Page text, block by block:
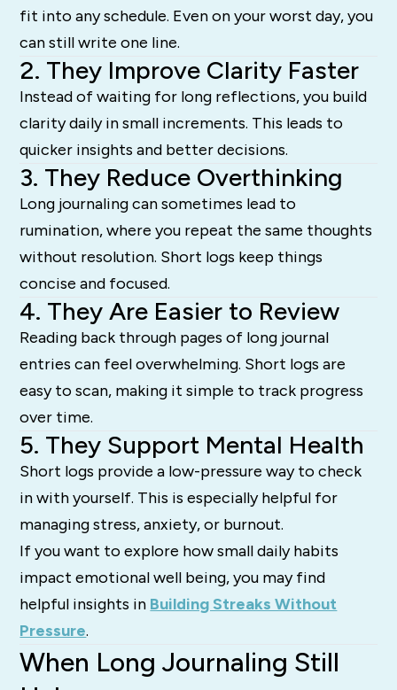
fit into any schedule. Even on your worst day, you
can still write one line.
2. They Improve Clarity Faster
Instead of waiting for long reflections, you build
clarity daily in small increments. This leads to
quicker insights and better decisions.
3. They Reduce Overthinking
Long journaling can sometimes lead to
rumination, where you repeat the same thoughts
without resolution. Short logs keep things
concise and focused.
4. They Are Easier to Review
Reading back through pages of long journal
entries can feel overwhelming. Short logs are
easy to scan, making it simple to track progress
over time.
5. They Support Mental Health
Short logs provide a low-pressure way to check
in with yourself. This is especially helpful for
managing stress, anxiety, or burnout.
If you want to explore how small daily habits
impact emotional well being, you may find
helpful insights in Building Streaks Without
Pressure.
When Long Journaling Still